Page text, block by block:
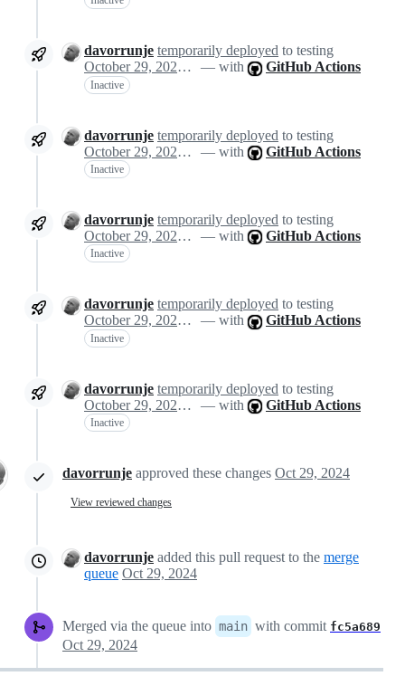
davorrunje temporarily deployed to testing
October 29, 2024 13:08
— with GitHub Actions
Inactive
davorrunje temporarily deployed to testing
October 29, 2024 13:08
— with GitHub Actions
Inactive
davorrunje temporarily deployed to testing
October 29, 2024 13:08
— with GitHub Actions
Inactive
davorrunje temporarily deployed to testing
October 29, 2024 13:08
— with GitHub Actions
Inactive
davorrunje temporarily deployed to testing
October 29, 2024 13:08
— with GitHub Actions
Inactive
davorrunje approved these changes Oct 29, 2024
View reviewed changes
davorrunje added this pull request to the merge
queue Oct 29, 2024
Merged via the queue into main with commit fc5a689
Oct 29, 2024